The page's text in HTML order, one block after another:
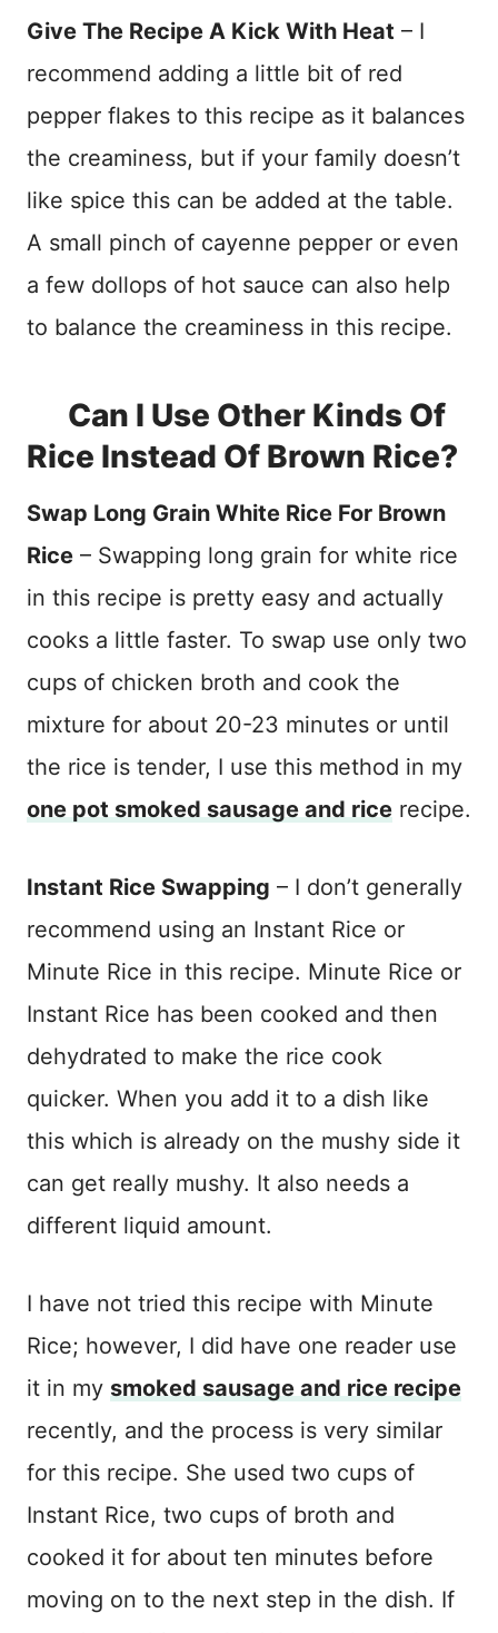
Give The Recipe A Kick With Heat – I
recommend adding a little bit of red
pepper flakes to this recipe as it balances
the creaminess, but if your family doesn’t
like spice this can be added at the table.
A small pinch of cayenne pepper or even
a few dollops of hot sauce can also help
to balance the creaminess in this recipe.
Can I Use Other Kinds Of
Rice Instead Of Brown Rice?
Swap Long Grain White Rice For Brown
Rice – Swapping long grain for white rice
in this recipe is pretty easy and actually
cooks a little faster. To swap use only two
cups of chicken broth and cook the
mixture for about 20-23 minutes or until
the rice is tender, I use this method in my
one pot smoked sausage and rice recipe.
Instant Rice Swapping – I don’t generally
recommend using an Instant Rice or
Minute Rice in this recipe. Minute Rice or
Instant Rice has been cooked and then
dehydrated to make the rice cook
quicker. When you add it to a dish like
this which is already on the mushy side it
can get really mushy. It also needs a
different liquid amount.
I have not tried this recipe with Minute
Rice; however, I did have one reader use
it in my smoked sausage and rice recipe
recently, and the process is very similar
for this recipe. She used two cups of
Instant Rice, two cups of broth and
cooked it for about ten minutes before
moving on to the next step in the dish. If